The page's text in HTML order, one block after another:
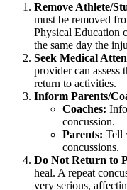
Remove Athlete/
must be removed
Physical Education
the same day the
Seek Medical
provider can assess
return to activities.
Inform Parents/
Coaches:
concussion.
Parents: Tell
concussions.
Do Not Return to
heal. A repeat
very serious,